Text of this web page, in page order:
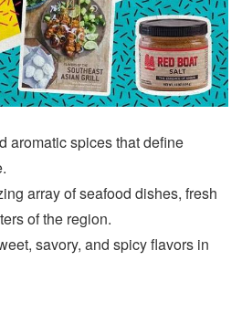
aromatic spices that define
array of seafood dishes, fresh
of the region.
savory, and spicy flavors in